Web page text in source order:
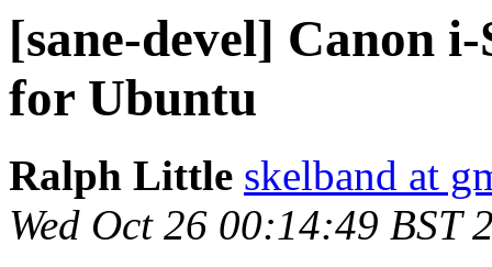
[sane-devel] Canon
for Ubuntu
Ralph Little skelband at
Wed Oct 26 00:14:49 BST